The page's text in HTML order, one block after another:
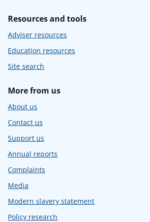
Resources and tools
Adviser resources
Education resources
Site search
More from us
About us
Contact us
Support us
Annual reports
Complaints
Media
Modern slavery statement
Policy research